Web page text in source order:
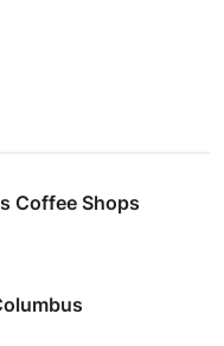
Coffee Shops